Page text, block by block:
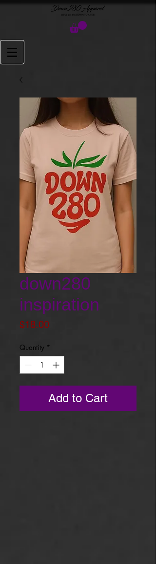
down280
inspiration
$18.00Price
Quantity *
Add to Cart